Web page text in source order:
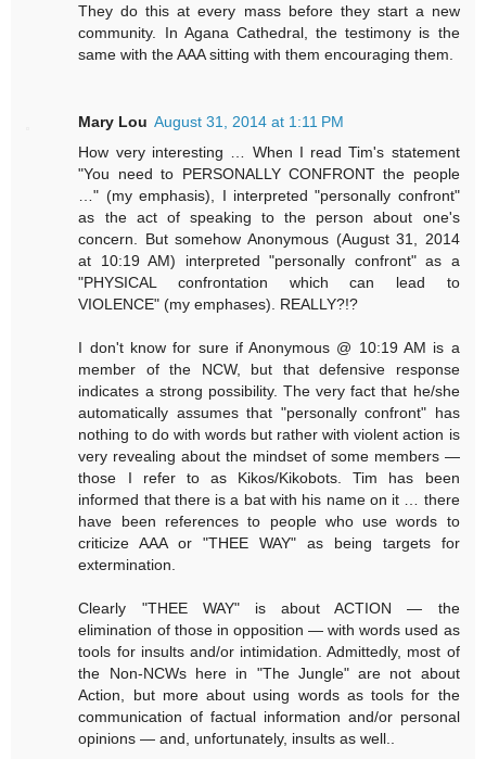
They do this at every mass before they start a new
community. In Agana Cathedral, the testimony is the
same with the AAA sitting with them encouraging them.
Mary Lou August 31, 2014 at 1:11 PM
How very interesting … When I read Tim's statement
"You need to PERSONALLY CONFRONT the people
…" (my emphasis), I interpreted "personally confront"
as the act of speaking to the person about one's
concern. But somehow Anonymous (August 31, 2014
at 10:19 AM) interpreted "personally confront" as a
"PHYSICAL confrontation which can lead to
VIOLENCE" (my emphases). REALLY?!?
I don't know for sure if Anonymous @ 10:19 AM is a
member of the NCW, but that defensive response
indicates a strong possibility. The very fact that he/she
automatically assumes that "personally confront" has
nothing to do with words but rather with violent action is
very revealing about the mindset of some members —
those I refer to as Kikos/Kikobots. Tim has been
informed that there is a bat with his name on it … there
have been references to people who use words to
criticize AAA or "THEE WAY" as being targets for
extermination.
Clearly "THEE WAY" is about ACTION — the
elimination of those in opposition — with words used as
tools for insults and/or intimidation. Admittedly, most of
the Non-NCWs here in "The Jungle" are not about
Action, but more about using words as tools for the
communication of factual information and/or personal
opinions — and, unfortunately, insults as well..